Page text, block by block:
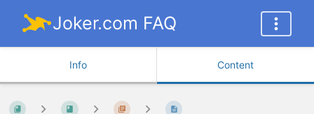
Joker.com FAQ
Info Content